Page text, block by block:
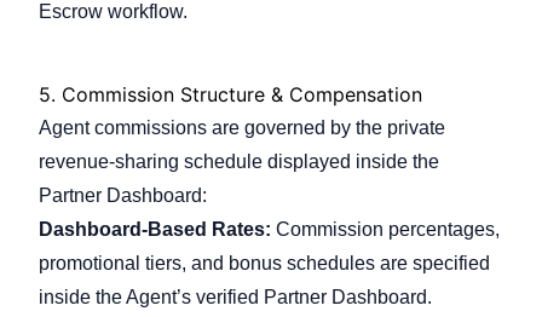
Escrow workflow.
5. Commission Structure & Compensation
Agent commissions are governed by the private
revenue-sharing schedule displayed inside the
Partner Dashboard:
Dashboard-Based Rates: Commission percentages,
promotional tiers, and bonus schedules are specified
inside the Agent’s verified Partner Dashboard.